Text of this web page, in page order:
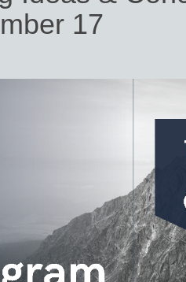
17